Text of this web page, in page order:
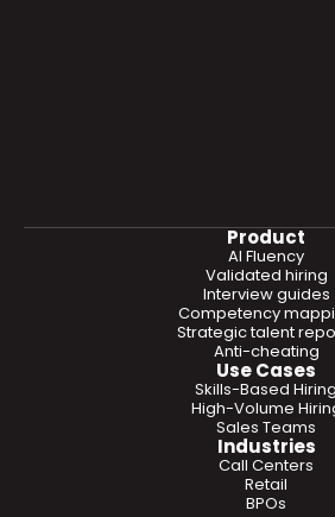
Product
Validated hiring
Interview guides
Competency
Strategic talent
Anti-cheating
AI Fluency
Use Cases
Skills-Based Hiring
High-Volume
Sales Teams
Industries
Call Centers
Retail
BPOs